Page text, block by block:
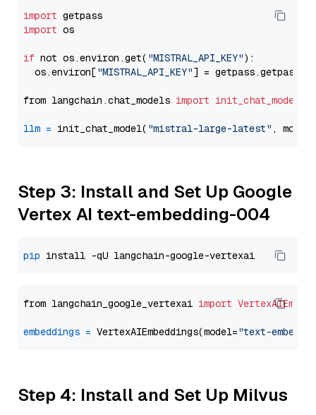
import
import os
if not os.environ.get( "MISTRAL_API_KEY"):
  os.environ[
"MISTRAL_API_KEY"] = getpass.getpass(
from langchain.chat_models import init_chat_model
llm = init_chat_model( "mistral-large-latest" ,
Step 3: Install and Set Up Google
Vertex AI text-embedding-004
pip
from langchain_google_vertexai import
embeddings = VertexAIEmbeddings(model="text-
Step 4: Install and Set Up Milvus